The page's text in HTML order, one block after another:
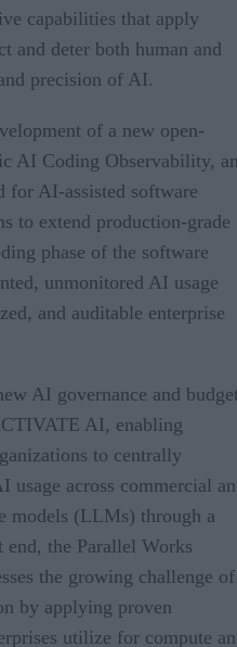
capabilities that apply
and deter both human and
precision of AI.
of a new open-
AI Coding Observability,
for AI-assisted software
to extend production-grade
phase of the software
unmonitored AI usage
and auditable enterprise
AI governance and
AI, enabling
to centrally
usage across commercial
models (LLMs) through a
the Parallel Works
the growing challenge of
by applying proven
utilize for compute